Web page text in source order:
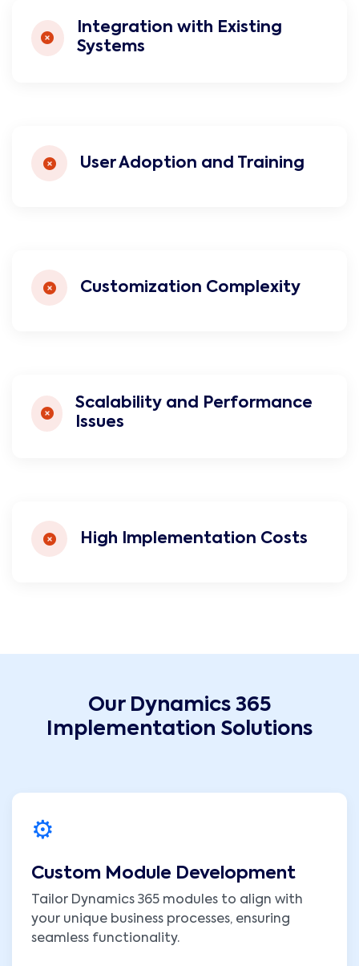
Integration with Existing
Systems
User Adoption and Training
Customization Complexity
Scalability and Performance
Issues
High Implementation Costs
Our Dynamics 365
Implementation Solutions
⚙️
Custom Module Development
Tailor Dynamics 365 modules to align with
your unique business processes, ensuring
seamless functionality.